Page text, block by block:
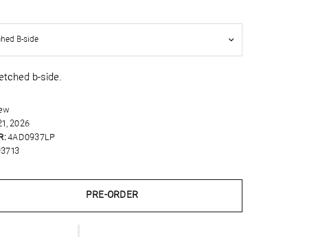
b-side.
2026
4AD0937LP
PRE-ORDER